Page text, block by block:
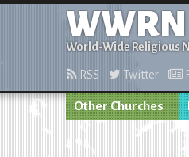
WWRN
World-Wide Religious
RSS Twitter
Other Churches